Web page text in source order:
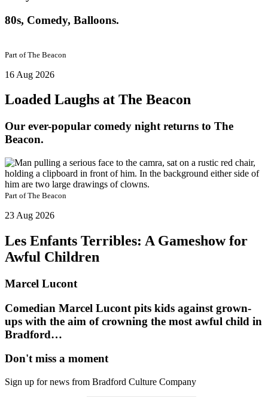
80s, Comedy, Balloons.
Part ofThe Beacon
16 Aug 2026
Loaded Laughs at The Beacon
Our ever-popular comedy night returns to The
Beacon.
Part ofThe Beacon
23 Aug 2026
Les Enfants Terribles: A Gameshow for
Awful Children
Marcel Lucont
Comedian Marcel Lucont pits kids against grown-
ups with the aim of crowning the most awful child in
Bradford…
Don't miss a moment
Sign up for news from Bradford Culture Company